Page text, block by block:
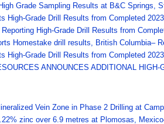
Grade Sampling Results at B&C Springs,
High-Grade Drill Results from Completed
High-Grade Drill Results from
Homestake drill results, British Columbia–
High-Grade Drill Results from Completed
ANNOUNCES ADDITIONAL
Vein Zone in Phase 2 Drilling at
zinc over 6.9 metres at Plomosas,